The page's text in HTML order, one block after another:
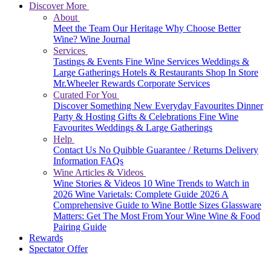
Discover More
About
Meet the Team Our Heritage Why Choose Better
Wine? Wine Journal
Services
Tastings & Events Fine Wine Services Weddings &
Large Gatherings Hotels & Restaurants Shop In Store
Mr.Wheeler Rewards Corporate Services
Curated For You
Discover Something New Everyday Favourites Dinner
Party & Hosting Gifts & Celebrations Fine Wine
Favourites Weddings & Large Gatherings
Help
Contact Us No Quibble Guarantee / Returns Delivery
Information FAQs
Wine Articles & Videos
Wine Stories & Videos 10 Wine Trends to Watch in
2026 Wine Varietals: Complete Guide 2026A
Comprehensive Guide to Wine Bottle Sizes Glassware
Matters: Get The Most From Your Wine Wine & Food
Pairing Guide
Rewards
Spectator Offer